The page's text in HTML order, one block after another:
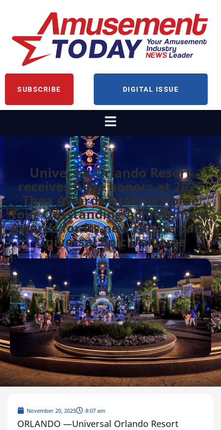
SUBSCRIBE DIGITAL ISSUE
Universal Orlando Resort
receives huge honors at 2025
Thea Awards – taking home
four Outstanding Achievement
Awards for its new theme park,
Universal Epic Universe
November 20, 2025 8:07 am
ORLANDO —Universal Orlando Resort